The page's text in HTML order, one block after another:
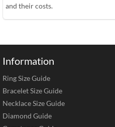
and their costs.
Information
Ring Size Guide
Bracelet Size Guide
Necklace Size Guide
Diamond Guide